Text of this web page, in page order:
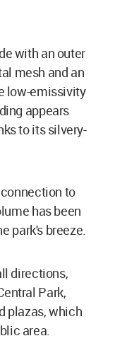
with an outer
mesh and an
low-emissivity
appears
to its silvery-
to
has been
park's breeze.
directions,
Park,
plazas, which
area.